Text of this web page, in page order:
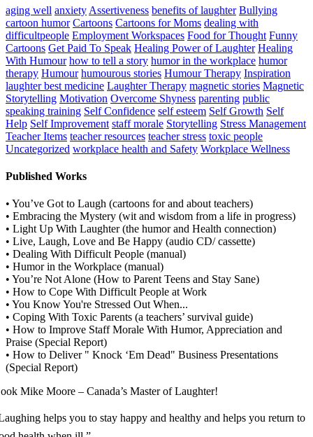
aging well anxiety Assertiveness benefits of laughter Bullying
cartoon humor Cartoons Cartoons for Moms dealing with
difficultpeople Employment Workspaces Food for Thought Funny
Cartoons Get Paid To Speak Healing Power of Laughter Healing
With Humour how to tell a story humor in the workplace humor
therapy Humour humourous stories Humour Therapy Inspiration
laughter best medicine Laughter Therapy magnetic stories Magnetic
Storytelling Motivation Overcome Shyness parenting public
speaking training Self Confidence self esteem Self Growth Self
Help Self Improvement staff morale Storytelling Stress Management
Teacher Items teacher resources teacher stress toxic people
Uncategorized workplace health and Safety Workplace Wellness
Published Works
• You’ve Got to Laugh (cartoons for and about teachers)
• Embracing the Mystery (wit and wisdom from a life in progress)
• Light Up With Laughter (the humor and Health connection)
• Live, Laugh, Love and Be Happy (audio CD/ cassette)
• Dealing With Difficult People (manual)
• Humor in the Workplace (manual)
• You’re Not Alone (How to Parent Teens and Stay Sane)
• How to Cope With Difficult People at Work
• You Know You're Stressed Out When...
• Coping With Toxic Parents (a teachers’ survival guide)
• How to Improve Staff Morale With Humor, Appreciation and
Praise (Special Report)
• How to Deliver " Knock ‘Em Dead" Business Presentations
(Special Report)
Mike Moore – Canada’s Master of Laughter!
helps you to stay happy and healthy and helps you return to